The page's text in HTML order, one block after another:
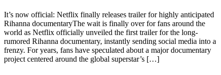
It’s now official: Netflix finally releases trailer for highly anticipated
Rihanna documentaryThe wait is finally over for fans around the
world as Netflix officially unveiled the first trailer for the long-
rumored Rihanna documentary, instantly sending social media into a
frenzy. For years, fans have speculated about a major documentary
project centered around the global superstar’s […]